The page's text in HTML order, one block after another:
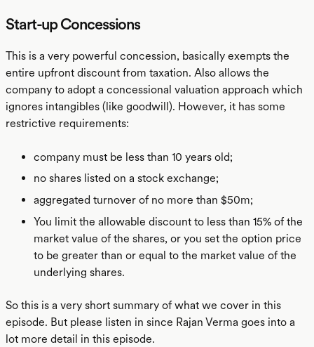
Start-up Concessions
This is a very powerful concession, basically exempts the
entire upfront discount from taxation. Also allows the
company to adopt a concessional valuation approach which
ignores intangibles (like goodwill). However, it has some
restrictive requirements:
company must be less than 10 years old;
no shares listed on a stock exchange;
aggregated turnover of no more than $50m;
You limit the allowable discount to less than 15% of the
market value of the shares, or you set the option price
to be greater than or equal to the market value of the
underlying shares.
So this is a very short summary of what we cover in this
episode. But please listen in since Rajan Verma goes into a
lot more detail in this episode.